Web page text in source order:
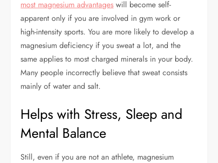
most magnesium advantages will become self-
apparent only if you are involved in gym work or
high-intensity sports. You are more likely to develop a
magnesium deficiency if you sweat a lot, and the
same applies to most charged minerals in your body.
Many people incorrectly believe that sweat consists
mainly of water and salt.
Helps with Stress, Sleep and
Mental Balance
Still, even if you are not an athlete, magnesium